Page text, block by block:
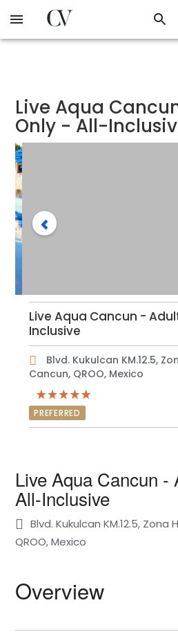
to
Live Aqua
Only - All-
Live Aqua Cancun -
Inclusive
Blvd. Kukulcan KM.12.5,
Cancun, QROO, Mexico
PREFERRED
Live Aqua Cancun -
All-Inclusive
Blvd. Kukulcan KM.12.5,
QROO, Mexico
Overview